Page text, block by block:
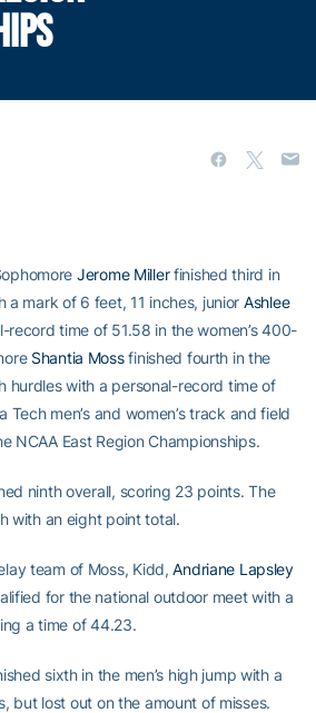
Jerome Millerfinished third in
a mark of 6 feet, 11 inches, junior Ashlee
record time of 51.58 in the women’s 400-
Shantia Mossfinished fourth in the
hurdles with a personal-record time of
Tech men’s and women’s track and field
NCAA East Region Championships.
ninth overall, scoring 23 points. The
with an eight point total.
team of Moss, Kidd,Andriane Lapsley
for the national outdoor meet with a
a time of 44.23.
sixth in the men’s high jump with a
but lost out on the amount of misses.